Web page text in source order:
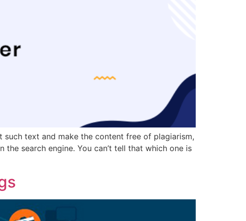
such text and make the content free of plagiarism,
search engine. You can’t tell that which one is